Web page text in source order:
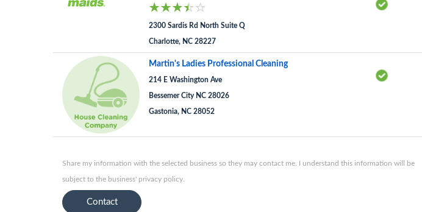
2300 Sardis Rd North Suite Q
Charlotte, NC 28227
Martin's Ladies Professional Cleaning
214 E Washington Ave
Bessemer City NC 28026
Gastonia, NC 28052
Share my information with the selected business so they may contact me. I understand this information will be
subject to the business' privacy policy.
Contact